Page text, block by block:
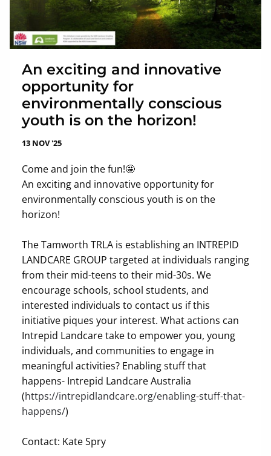
An exciting and innovative
opportunity for
environmentally conscious
youth is on the horizon!
13 NOV '25
Come and join the fun!🤩
An exciting and innovative opportunity for
environmentally conscious youth is on the
horizon!
The Tamworth TRLA is establishing an INTREPID
LANDCARE GROUP targeted at individuals ranging
from their mid-teens to their mid-30s. We
encourage schools, school students, and
interested individuals to contact us if this
initiative piques your interest. What actions can
Intrepid Landcare take to empower you, young
individuals, and communities to engage in
meaningful activities? Enabling stuff that
happens- Intrepid Landcare Australia
(https://intrepidlandcare.org/enabling-stuff-that-
happens/)
Contact: Kate Spry